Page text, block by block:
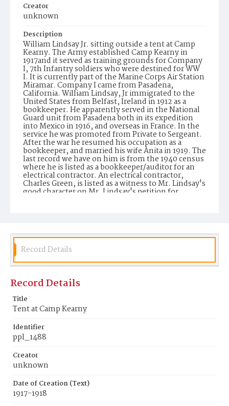
Creator
unknown
Description
William Lindsay Jr. sitting outside a tent at Camp
Kearny. The Army established Camp Kearny in
1917and it served as training grounds for Company
I, 7th Infantry soldiers who were destined for WW
I. It is currently part of the Marine Corps Air Station
Miramar. Company I came from Pasadena,
California. William Lindsay, Jr immigrated to the
United States from Belfast, Ireland in 1912 as a
bookkeeper. He apparently served in the National
Guard unit from Pasadena both in its expedition
into Mexico in 1916, and overseas in France. In the
service he was promoted from Private to Sergeant.
After the war he resumed his occupation as a
bookkeeper, and married his wife Anita in 1919. The
last record we have on him is from the 1940 census
where he is listed as a bookkeeper/auditor for an
electrical contractor. An electrical contractor,
Charles Green, is listed as a witness to Mr. Lindsay's
good character on Mr. Lindsay's petition for
Identifier
Record Details
Record Details
Title
Tent at Camp Kearny
Identifier
ppl_1488
Creator
unknown
Date of Creation (Text)
1917-1918